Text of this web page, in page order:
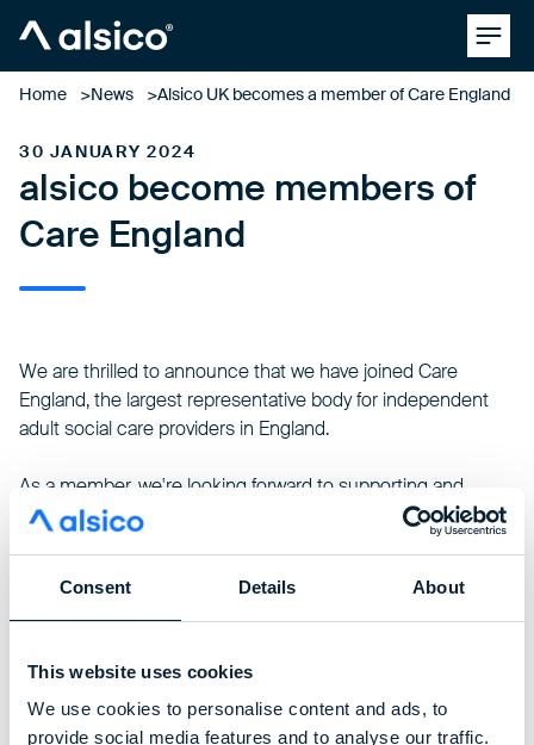
Consent Details About
This website uses cookies
We use cookies to personalise content and ads, to
provide social media features and to analyse our traffic.
Home News Alsico UK becomes a member of Care England
30 JANUARY 2024
alsico become members of
Care England
We are thrilled to announce that we have joined Care
England, the largest representative body for independent
adult social care providers in England.
As a member, we're looking forward to supporting and
collaborating with a diverse community of care providers
who are dedicated to high-quality care for those they serve.
committed to contributing positively to this vibrant sector.